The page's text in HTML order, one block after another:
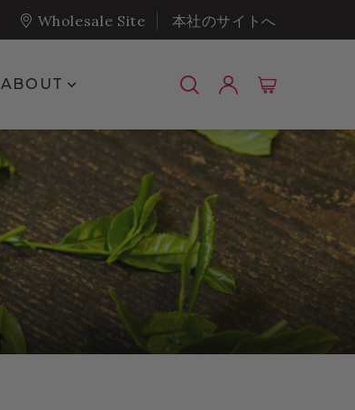
Wholesale Site 本社のサイトへ
ABOUT Show submenu for About